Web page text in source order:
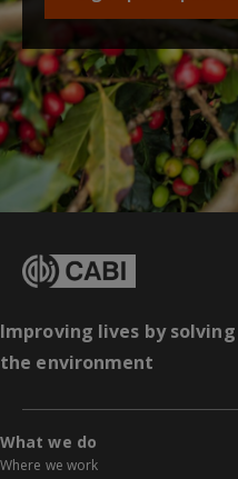
Improving lives by
the environment
What we do
Where we work